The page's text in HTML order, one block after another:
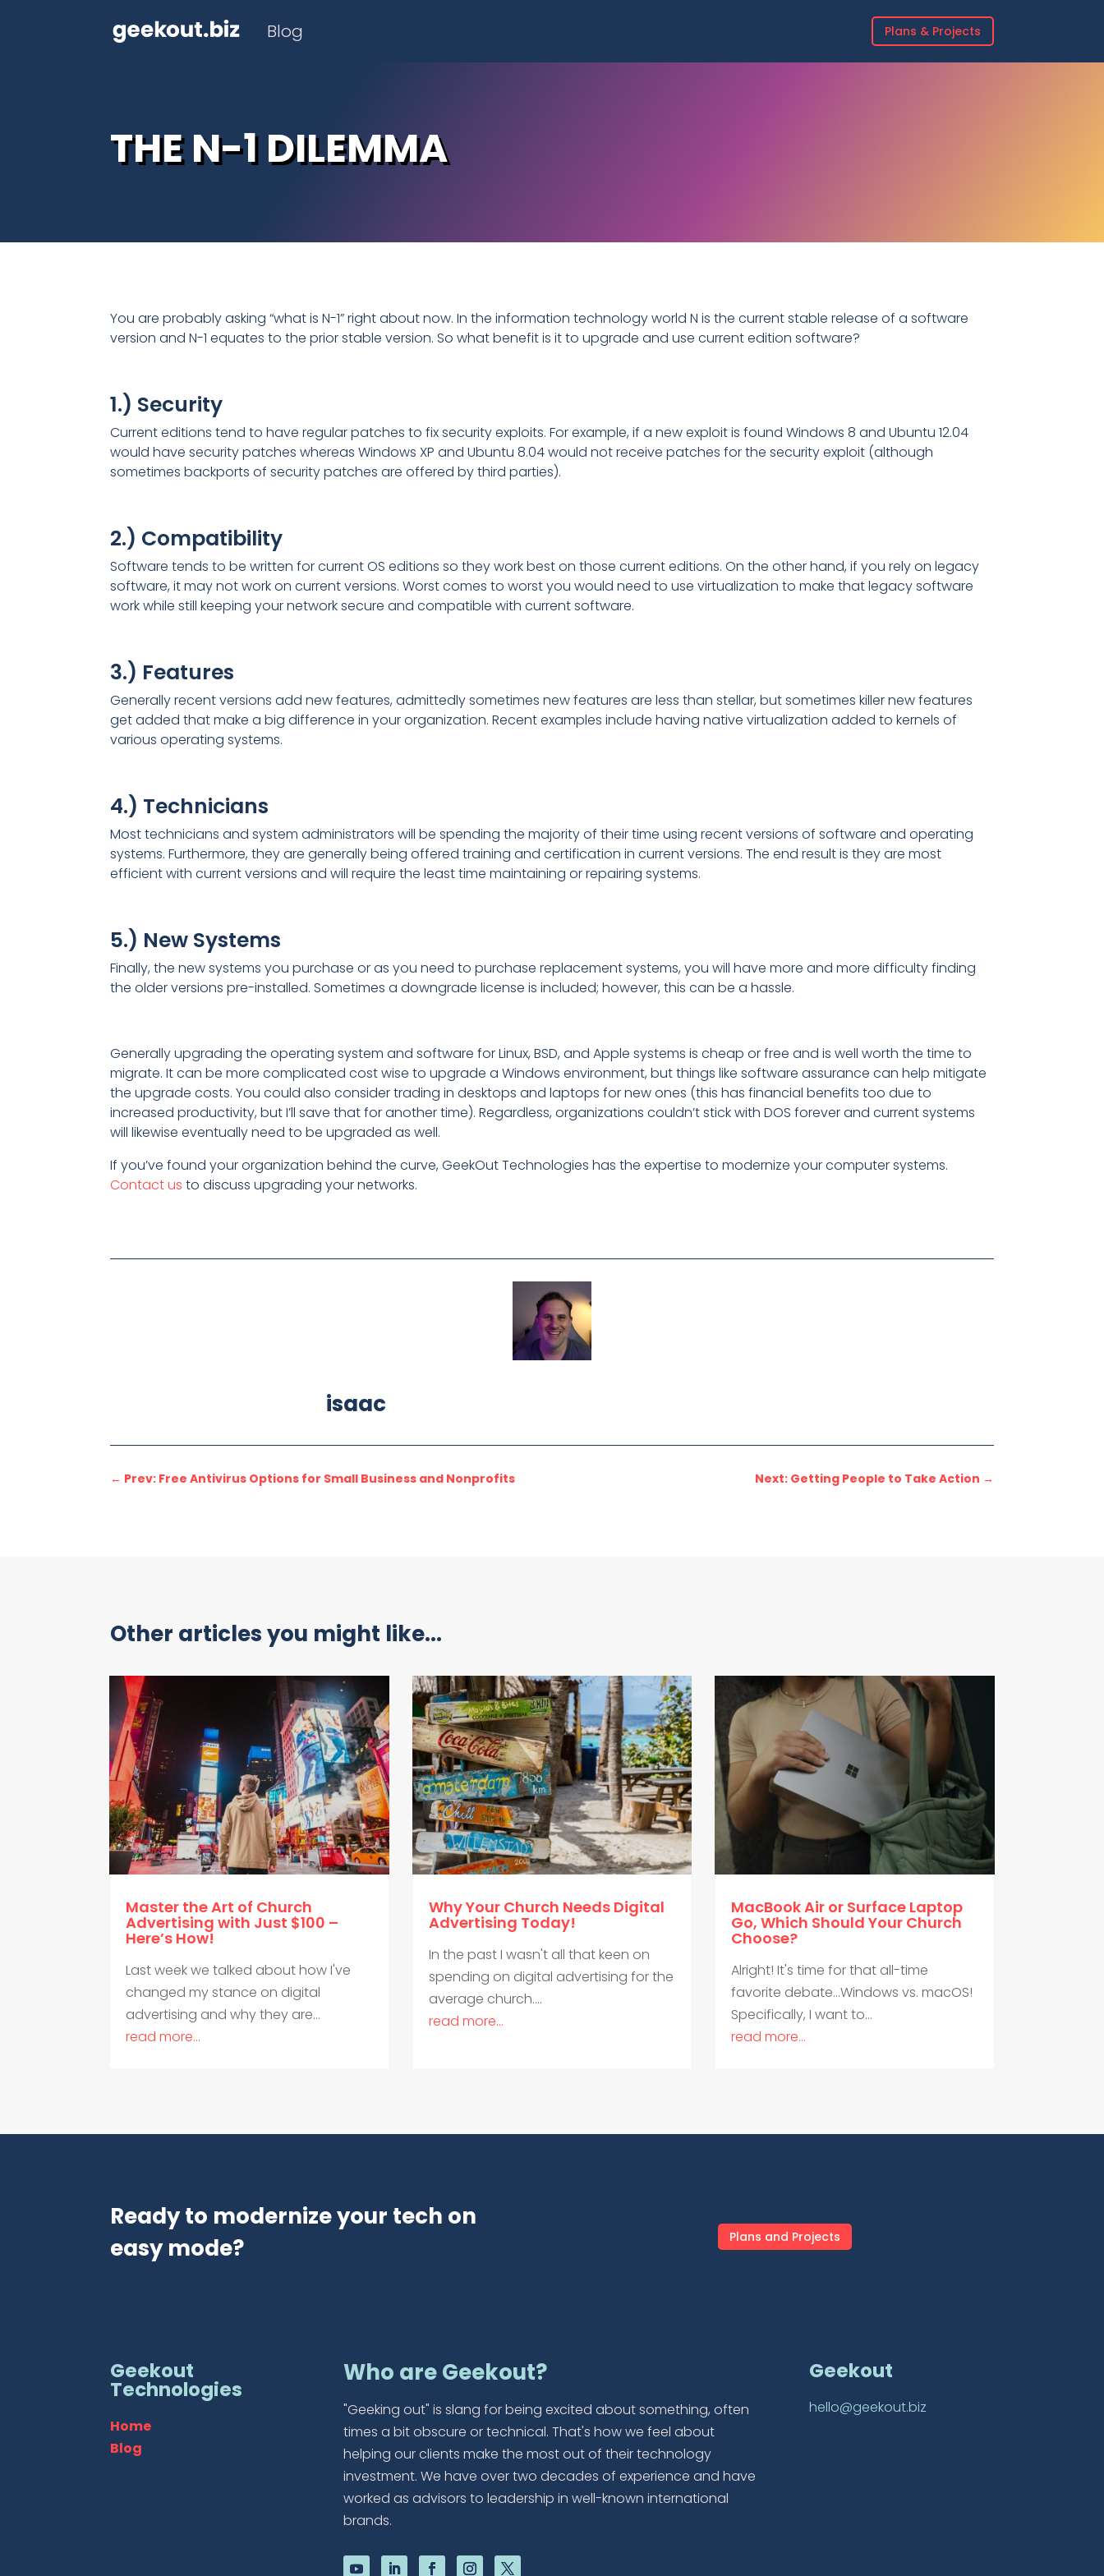
Blog Plans & Projects
THE N-1 DILEMMA
You are probably asking “what is N-1” right about now. In the information technology world N is the current stable release of a software
version and N-1 equates to the prior stable version. So what benefit is it to upgrade and use current edition software?
1.) Security
Current editions tend to have regular patches to fix security exploits. For example, if a new exploit is found Windows 8 and Ubuntu 12.04
would have security patches whereas Windows XP and Ubuntu 8.04 would not receive patches for the security exploit (although
sometimes backports of security patches are offered by third parties).
2.) Compatibility
Software tends to be written for current OS editions so they work best on those current editions. On the other hand, if you rely on legacy
software, it may not work on current versions. Worst comes to worst you would need to use virtualization to make that legacy software
work while still keeping your network secure and compatible with current software.
3.) Features
Generally recent versions add new features, admittedly sometimes new features are less than stellar, but sometimes killer new features
get added that make a big difference in your organization. Recent examples include having native virtualization added to kernels of
various operating systems.
4.) Technicians
Most technicians and system administrators will be spending the majority of their time using recent versions of software and operating
systems. Furthermore, they are generally being offered training and certification in current versions. The end result is they are most
efficient with current versions and will require the least time maintaining or repairing systems.
5.) New Systems
Finally, the new systems you purchase or as you need to purchase replacement systems, you will have more and more difficulty finding
the older versions pre-installed. Sometimes a downgrade license is included; however, this can be a hassle.
Generally upgrading the operating system and software for Linux, BSD, and Apple systems is cheap or free and is well worth the time to
migrate. It can be more complicated cost wise to upgrade a Windows environment, but things like software assurance can help mitigate
the upgrade costs. You could also consider trading in desktops and laptops for new ones (this has financial benefits too due to
increased productivity, but I’ll save that for another time). Regardless, organizations couldn’t stick with DOS forever and current systems
will likewise eventually need to be upgraded as well.
If you’ve found your organization behind the curve, GeekOut Technologies has the expertise to modernize your computer systems.
Contact us to discuss upgrading your networks.
isaac
← Prev: Free Antivirus Options for Small Business and Nonprofits Next: Getting People to Take Action →
Other articles you might like...
Master the Art of Church
Advertising with Just $100 –
Here’s How!
Last week we talked about how I've
changed my stance on digital
advertising and why they are...
read more...
Why Your Church Needs Digital
Advertising Today!
In the past I wasn't all that keen on
spending on digital advertising for the
average church....
read more...
MacBook Air or Surface Laptop
Go, Which Should Your Church
Choose?
Alright! It's time for that all-time
favorite debate...Windows vs. macOS!
Specifically, I want to...
read more...
Ready to modernize your tech on
easy mode?
Plans and Projects
Geekout
Technologies
Home
Blog
Who are Geekout?
"Geeking out" is slang for being excited about something, often
times a bit obscure or technical. That's how we feel about
helping our clients make the most out of their technology
investment. We have over two decades of experience and have
worked as advisors to leadership in well-known international
brands.
Geekout
hello@geekout.biz